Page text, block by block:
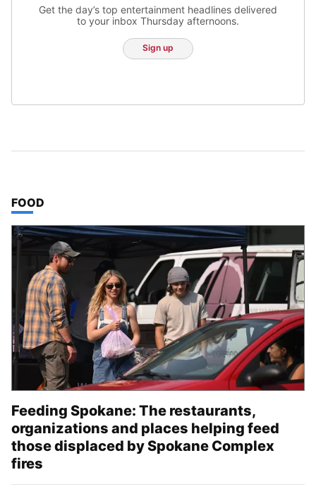
Get the day’s top entertainment headlines delivered
to your inbox Thursday afternoons.
Sign up
TOP STORIES IN
FOOD
Feeding Spokane: The restaurants,
organizations and places helping feed
those displaced by Spokane Complex
fires